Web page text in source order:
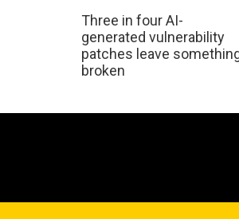
Three in four AI-
generated vulnerability
patches leave
broken